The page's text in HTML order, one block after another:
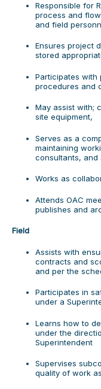
Responsible for
process and
and field
Ensures project
stored
Participates with
procedures and
May assist with;
site equipment,
Serves as a
maintaining
consultants, and
Works as
Attends OAC
publishes and
Field
Assists with
contracts and
and per the
Participates in
under a
Learns how to
under the
Superintendent
Supervises
quality of work